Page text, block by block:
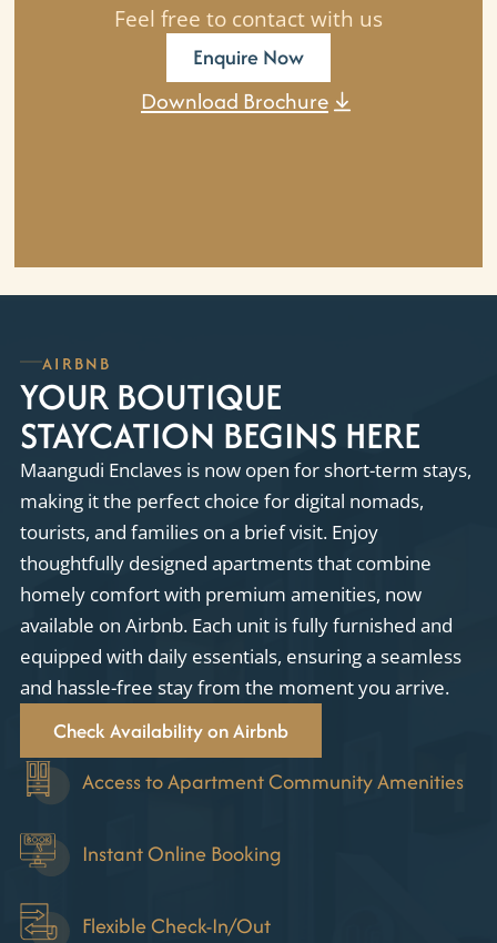
Feel free to contact with us
Enquire Now
Download Brochure
AIRBNB
YOUR BOUTIQUE
STAYCATION BEGINS HERE
Maangudi Enclaves is now open for short-term stays,
making it the perfect choice for digital nomads,
tourists, and families on a brief visit. Enjoy
thoughtfully designed apartments that combine
homely comfort with premium amenities, now
available on Airbnb. Each unit is fully furnished and
equipped with daily essentials, ensuring a seamless
and hassle-free stay from the moment you arrive.
Check Availability on Airbnb
Access to Apartment Community Amenities
Instant Online Booking
Flexible Check-In/Out